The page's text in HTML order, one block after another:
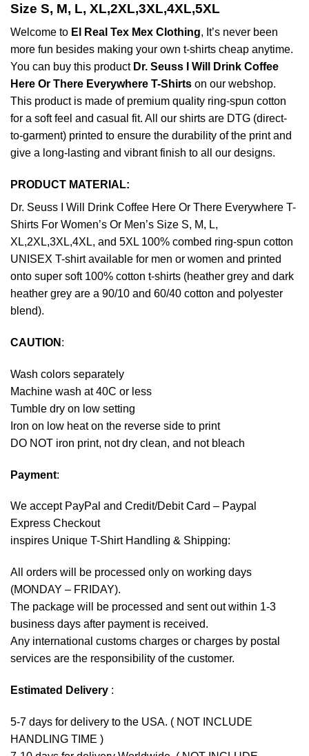
Size S, M, L, XL,2XL,3XL,4XL,5XL
Welcome to El Real Tex Mex Clothing, It’s never been
more fun besides making your own t-shirts cheap anytime.
You can buy this product Dr. Seuss I Will Drink Coffee
Here Or There Everywhere T-Shirts on our webshop.
This product is made of premium quality ring-spun cotton
for a soft feel and casual fit. All our shirts are DTG (direct-
to-garment) printed to ensure the durability of the print and
give a long-lasting and vibrant finish to all our designs.
PRODUCT MATERIAL:
Dr. Seuss I Will Drink Coffee Here Or There Everywhere T-
Shirts For Women’s Or Men’s Size S, M, L,
XL,2XL,3XL,4XL, and 5XL 100% combed ring-spun cotton
UNISEX T-shirt available for men or women and printed
onto super soft 100% cotton t-shirts (heather grey and dark
heather grey are a 90/10 and 60/40 cotton and polyester
blend).
CAUTION :
Wash colors separately
Machine wash at 40C or less
Tumble dry on low setting
Iron on low heat on the reverse side to print
DO NOT iron print, not dry clean, and not bleach
Payment:
We accept PayPal and Credit/Debit Card – Paypal
Express Checkout
inspires Unique T-Shirt Handling & Shipping:
All orders will be processed only on working days
(MONDAY – FRIDAY).
The package will be processed and sent out within 1-3
business days after payment is received.
Any international customs charges or charges by postal
services are the responsibility of the customer.
Estimated Delivery :
5-7 days for delivery to the USA. ( NOT INCLUDE
HANDLING TIME )